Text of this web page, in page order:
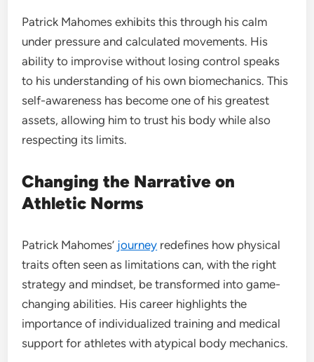
Patrick Mahomes exhibits this through his calm
under pressure and calculated movements. His
ability to improvise without losing control speaks
to his understanding of his own biomechanics. This
self-awareness has become one of his greatest
assets, allowing him to trust his body while also
respecting its limits.
Changing the Narrative on
Athletic Norms
Patrick Mahomes’ journey redefines how physical
traits often seen as limitations can, with the right
strategy and mindset, be transformed into game-
changing abilities. His career highlights the
importance of individualized training and medical
support for athletes with atypical body mechanics.